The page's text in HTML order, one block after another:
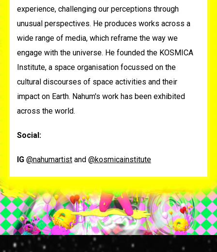
experience, challenging our perceptions through
unusual perspectives. He produces works across a
wide range of media, which reframe the way we
engage with the universe. He founded the KOSMICA
Institute, a space organisation focussed on the
cultural discourses of space activities and their
impact on Earth. Nahum's work has been exhibited
across the world.
Social:
IG @nahumartist and @kosmicainstitute